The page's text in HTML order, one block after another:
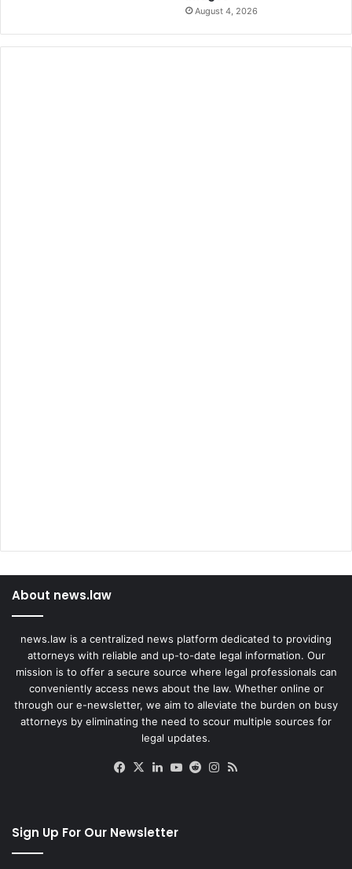
August 4, 2026
About news.law
news.law is a centralized news platform dedicated to providing
attorneys with reliable and up-to-date legal information. Our
mission is to offer a secure source where legal professionals can
conveniently access news about the law. Whether online or
through our e-newsletter, we aim to alleviate the burden on busy
attorneys by eliminating the need to scour multiple sources for
legal updates.
Facebook
X LinkedIn
YouTube
RedditInstagram
Sign Up For Our Newsletter